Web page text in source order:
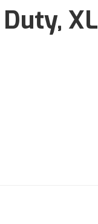
XL